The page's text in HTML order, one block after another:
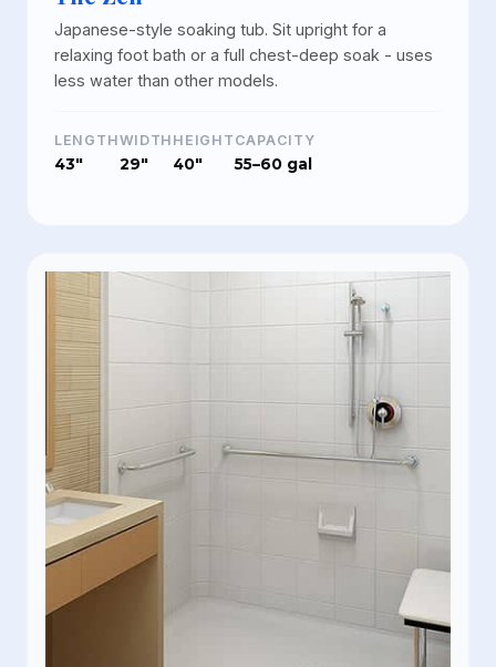
Japanese-style soaking tub. Sit upright for a
relaxing foot bath or a full chest-deep soak - uses
less water than other models.
LENGTH
43"
WIDTH
29"
HEIGHT
40"
CAPACITY
55–60 gal